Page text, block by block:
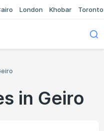
London Khobar Toronto
in Geiro